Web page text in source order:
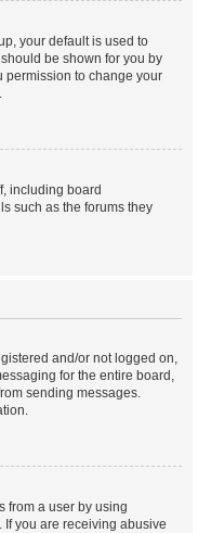
your default is used to
be shown for you by
permission to change your
including board
such as the forums they
and/or not logged on,
for the entire board,
sending messages.
from a user by using
you are receiving abusive